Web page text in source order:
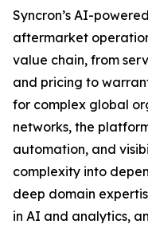
Syncron’s AI-
aftermarket
value chain, from
and pricing to
for complex global
networks, the
automation, and
complexity into
deep domain
in AI and analytics,